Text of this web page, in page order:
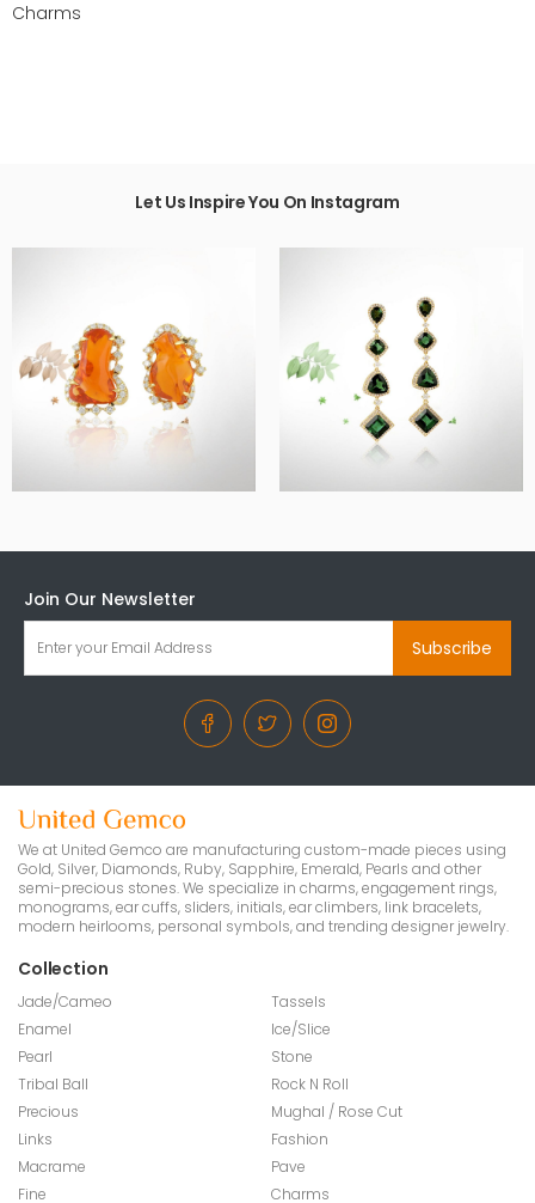
Charms
Let Us Inspire You On Instagram
Join Our Newsletter
Subscribe
We at United Gemco are manufacturing custom-made pieces using
Gold, Silver, Diamonds, Ruby, Sapphire, Emerald, Pearls and other
semi-precious stones. We specialize in charms, engagement rings,
monograms, ear cuffs, sliders, initials, ear climbers, link bracelets,
modern heirlooms, personal symbols, and trending designer jewelry.
Collection
Jade/Cameo
Tassels
Enamel
Ice/Slice
Pearl
Stone
Tribal Ball
Rock N Roll
Precious
Mughal / Rose Cut
Links
Fashion
Macrame
Pave
Fine
Charms